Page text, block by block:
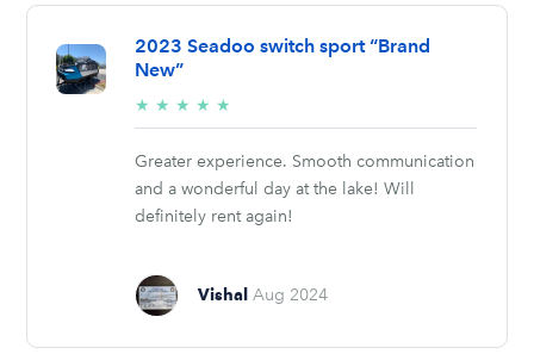
2023 Seadoo switch sport “Brand
New”
★ ★ ★ ★ ★
stars
Greater experience. Smooth communication
and a wonderful day at the lake! Will
definitely rent again!
Vishal Aug 2024